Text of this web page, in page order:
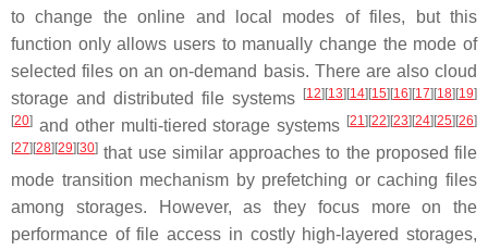
to change the online and local modes of files, but this
function only allows users to manually change the mode of
selected files on an on-demand basis. There are also cloud
storage and distributed file systems
[12] [13] [14] [15] [16] [17] [18] [19]
[20] and other multi-tiered storage systems [21] [22] [23] [24] [25] [26]
[27] [28] [29] [30] that use similar approaches to the proposed file
mode transition mechanism by prefetching or caching files
among storages. However, as they focus more on the
performance of file access in costly high-layered storages,